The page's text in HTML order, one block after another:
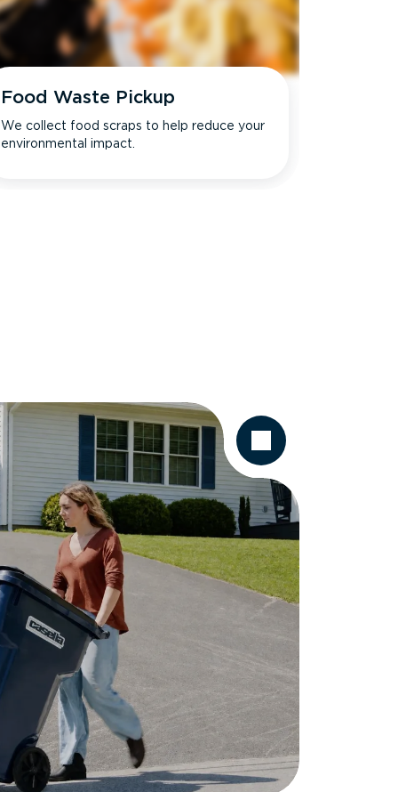
Food Waste Pickup
We collect food scraps to help reduce your
environmental impact.